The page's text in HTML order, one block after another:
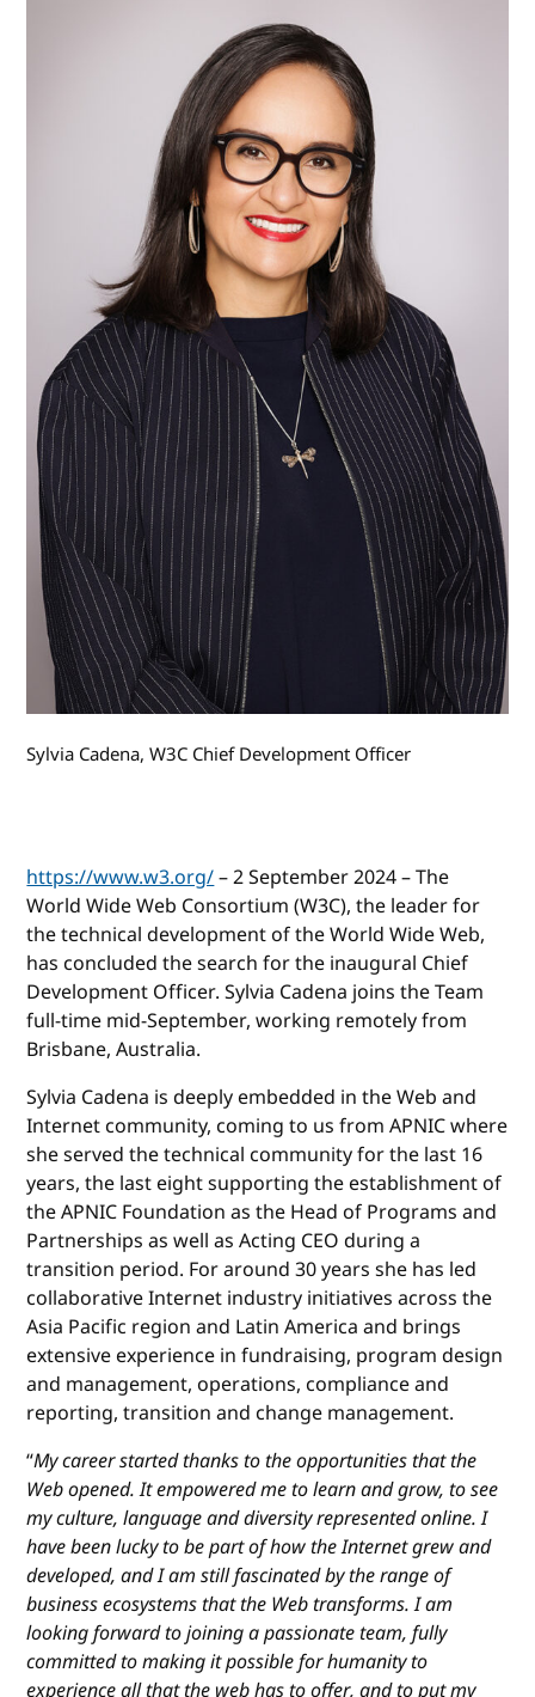
Sylvia Cadena, W3C Chief Development Officer
https://www.w3.org/– 2 September 2024 – The
World Wide Web Consortium (W3C), the leader for
the technical development of the World Wide Web,
has concluded the search for the inaugural Chief
Development Officer. Sylvia Cadena joins the Team
full-time mid-September, working remotely from
Brisbane, Australia.
Sylvia Cadena is deeply embedded in the Web and
Internet community, coming to us from APNIC where
she served the technical community for the last 16
years, the last eight supporting the establishment of
the APNIC Foundation as the Head of Programs and
Partnerships as well as Acting CEO during a
transition period. For around 30 years she has led
collaborative Internet industry initiatives across the
Asia Pacific region and Latin America and brings
extensive experience in fundraising, program design
and management, operations, compliance and
reporting, transition and change management.
“My career started thanks to the opportunities that the
Web opened. It empowered me to learn and grow, to see
my culture, language and diversity represented online. I
have been lucky to be part of how the Internet grew and
developed, and I am still fascinated by the range of
business ecosystems that the Web transforms. I am
looking forward to joining a passionate team, fully
committed to making it possible for humanity to